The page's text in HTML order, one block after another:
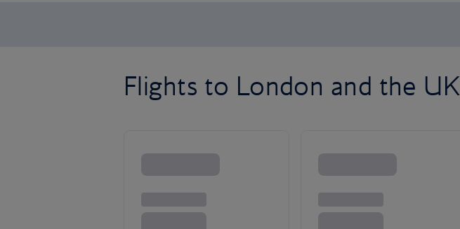
Flights to London and the UK